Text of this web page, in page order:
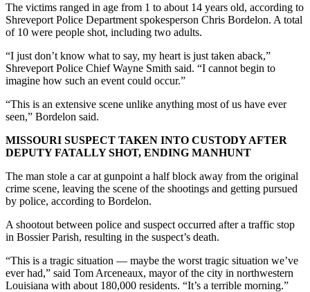
The victims ranged in age from 1 to about 14 years old, according to
Shreveport Police Department spokesperson Chris Bordelon. A total
of 10 were people shot, including two adults.
“I just don’t know what to say, my heart is just taken aback,”
Shreveport Police Chief Wayne Smith said. “I cannot begin to
imagine how such an event could occur.”
“This is an extensive scene unlike anything most of us have ever
seen,” Bordelon said.
MISSOURI SUSPECT TAKEN INTO CUSTODY AFTER
DEPUTY FATALLY SHOT, ENDING MANHUNT
The man stole a car at gunpoint a half block away from the original
crime scene, leaving the scene of the shootings and getting pursued
by police, according to Bordelon.
A shootout between police and suspect occurred after a traffic stop
in Bossier Parish, resulting in the suspect’s death.
“This is a tragic situation — maybe the worst tragic situation we’ve
ever had,” said Tom Arceneaux, mayor of the city in northwestern
Louisiana with about 180,000 residents. “It’s a terrible morning.”